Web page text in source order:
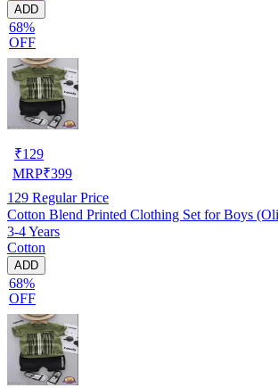
ADD
68%
OFF
₹129
MRP₹399
129 Regular Price
Cotton Blend Printed Clothing Set for Boys
3-4 Years
Cotton
ADD
68%
OFF